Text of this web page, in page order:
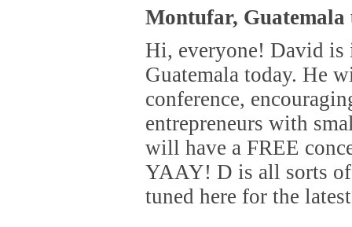
Montufar, Guatemala
Hi, everyone! David is
Guatemala today. He
conference,
entrepreneurs with
will have a FREE
YAAY! D is all sorts of
tuned here for the